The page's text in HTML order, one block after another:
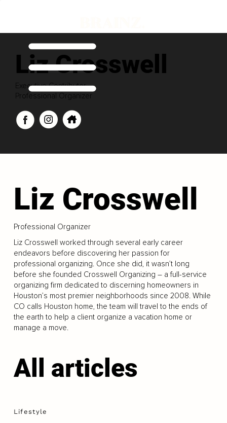
Liz Crosswell
Executive Contributor
Professional Organizer
Liz Crosswell
Professional Organizer
Liz Crosswell worked through several early career
endeavors before discovering her passion for
professional organizing. Once she did, it wasn’t long
before she founded Crosswell Organizing – a full-service
organizing firm dedicated to discerning homeowners in
Houston’s most premier neighborhoods since 2008. While
CO calls Houston home, the team will travel to the ends of
the earth to help a client organize a vacation home or
manage a move.
All articles
Lifestyle